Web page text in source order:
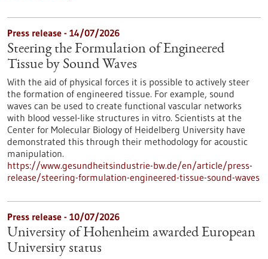
Press release - 14/07/2026
Steering the Formulation of Engineered
Tissue by Sound Waves
With the aid of physical forces it is possible to actively steer
the formation of engineered tissue. For example, sound
waves can be used to create functional vascular networks
with blood vessel-like structures in vitro. Scientists at the
Center for Molecular Biology of Heidelberg University have
demonstrated this through their methodology for acoustic
manipulation.
https://www.gesundheitsindustrie-bw.de/en/article/press-
release/steering-formulation-engineered-tissue-sound-waves
Press release - 10/07/2026
University of Hohenheim awarded European
University status